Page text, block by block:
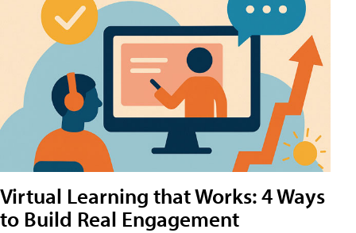
Virtual Learning that Works: 4 Ways
to Build Real Engagement